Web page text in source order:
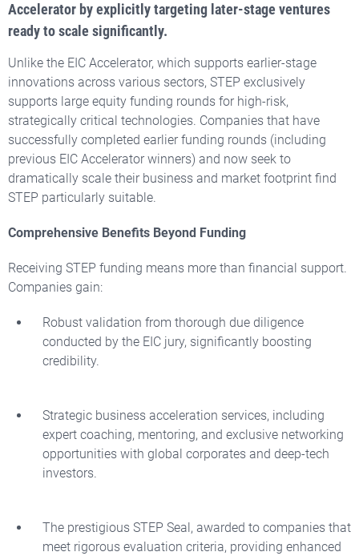
Accelerator by explicitly targeting later-stage ventures
ready to scale significantly.
Unlike the EIC Accelerator, which supports earlier-stage
innovations across various sectors, STEP exclusively
supports large equity funding rounds for high-risk,
strategically critical technologies. Companies that have
successfully completed earlier funding rounds (including
previous EIC Accelerator winners) and now seek to
dramatically scale their business and market footprint find
STEP particularly suitable.
Comprehensive Benefits Beyond Funding
Receiving STEP funding means more than financial support.
Companies gain:
Robust validation from thorough due diligence
conducted by the EIC jury, significantly boosting
credibility.
Strategic business acceleration services, including
expert coaching, mentoring, and exclusive networking
opportunities with global corporates and deep-tech
investors.
The prestigious STEP Seal, awarded to companies that
meet rigorous evaluation criteria, providing enhanced